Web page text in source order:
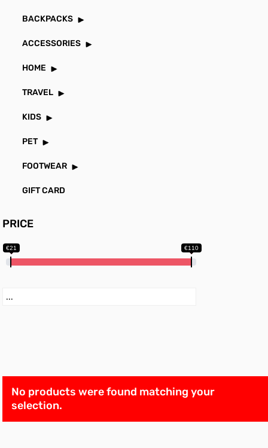
BACKPACKS
ACCESSORIES
HOME
TRAVEL
KIDS
PET
FOOTWEAR
GIFT CARD
PRICE
€21 €110
No products were found matching your
selection.